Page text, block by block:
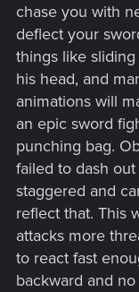
chase you with
deflect your
things like
his head, and
animations will
an epic sword
punching bag.
failed to dash
staggered and
reflect that. This
attacks more
to react fast
backward and